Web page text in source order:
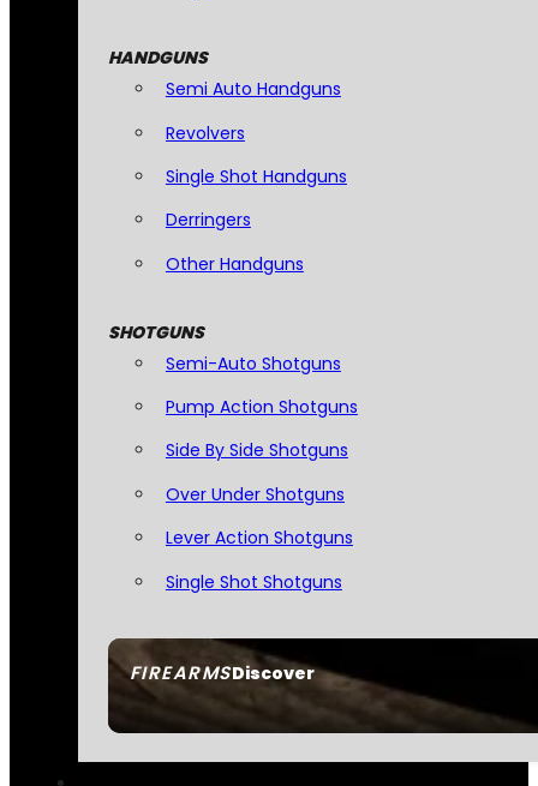
FIREARMSDiscover
HANDGUNS
Semi Auto Handguns
Revolvers
Single Shot Handguns
Derringers
Other Handguns
SHOTGUNS
Semi-Auto Shotguns
Pump Action Shotguns
Side By Side Shotguns
Over Under Shotguns
Lever Action Shotguns
Single Shot Shotguns